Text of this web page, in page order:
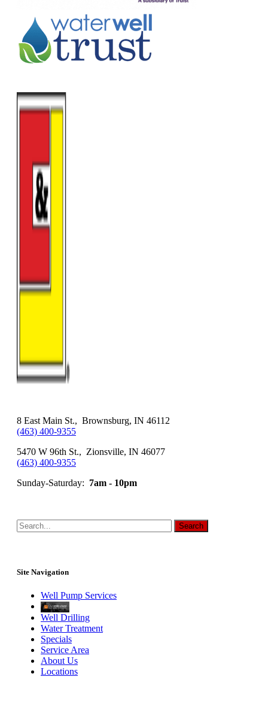
8 East Main St., Brownsburg, IN 46112
(463) 400-9355
5470 W 96th St., Zionsville, IN 46077
(463) 400-9355
Sunday-Saturday: 7am - 10pm
Site Navigation
Well Pump Services
Well Drilling
Water Treatment
Specials
Service Area
About Us
Locations